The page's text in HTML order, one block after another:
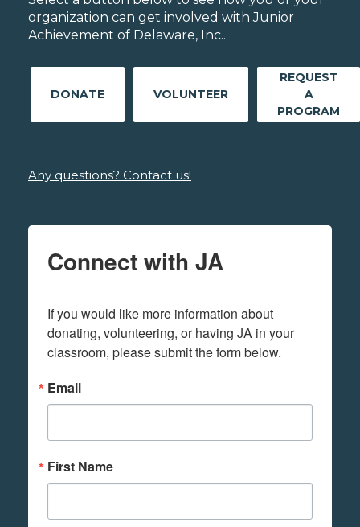
organization can get involved with Junior
Achievement of Delaware, Inc..
DONATE VOLUNTEER
REQUEST
A
PROGRAM
Any questions? Contact us!
Connect with JA
If you would like more information about
donating, volunteering, or having JA in your
classroom, please submit the form below.
Email
First Name